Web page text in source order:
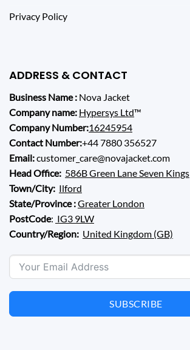
Privacy Policy
ADDRESS & CONTACT
Business Name : Nova Jacket
Company name: Hypersys Ltd™
Company Number:16245954
Contact Number:+44 7880 356527
Email:customer_care@novajacket.com
Head Office: 586B Green Lane Seven Kings
Town/City: Ilford
State/Province :Greater London
PostCode: IG3 9LW
Country/Region: United Kingdom (GB)
SUBSCRIBE